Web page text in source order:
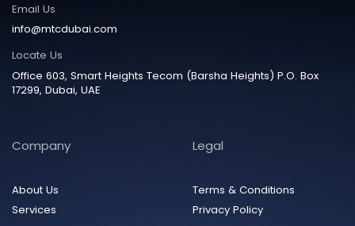
Email Us
info@mtcdubai.com
Locate Us
Office 603, Smart Heights Tecom (Barsha Heights) P.O. Box
17299, Dubai, UAE
Company
About Us
Services
Legal
Terms & Conditions
Privacy Policy